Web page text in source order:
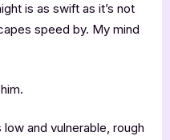
is as swift as it’s not
speed by. My mind
low and vulnerable, rough